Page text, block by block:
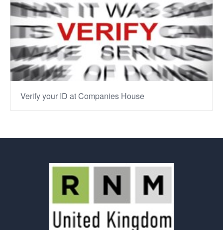
Verify your ID at Companies House